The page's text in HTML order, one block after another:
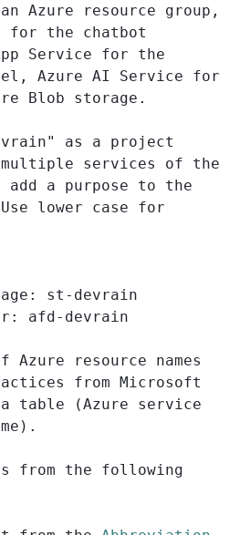
Azure resource group,
for the chatbot
Service for the
Azure AI Service for
Blob storage.
as a project
multiple services of the
add a purpose to the
lower case for
st-devrain
afd-devrain
resource names
from Microsoft
table (Azure service
from the following